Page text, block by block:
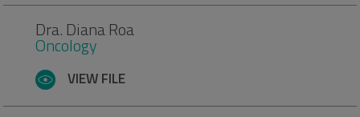
Dra. Diana Roa
Oncology
VIEW FILE